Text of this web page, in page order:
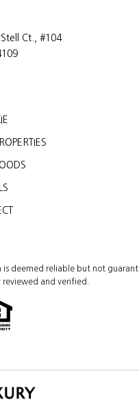
Ct., #104
is deemed reliable but not
and verified.